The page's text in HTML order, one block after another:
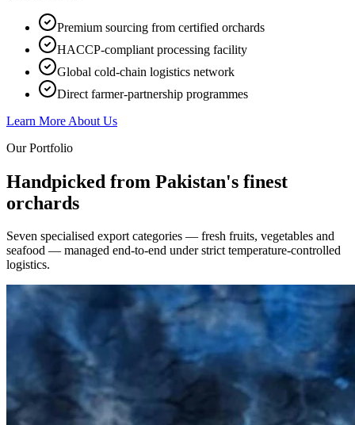
Premium sourcing from certified orchards
HACCP-compliant processing facility
Global cold-chain logistics network
Direct farmer-partnership programmes
Learn More About Us
Our Portfolio
Handpicked from Pakistan's finest
orchards
Seven specialised export categories — fresh fruits, vegetables and
seafood — managed end-to-end under strict temperature-controlled
logistics.